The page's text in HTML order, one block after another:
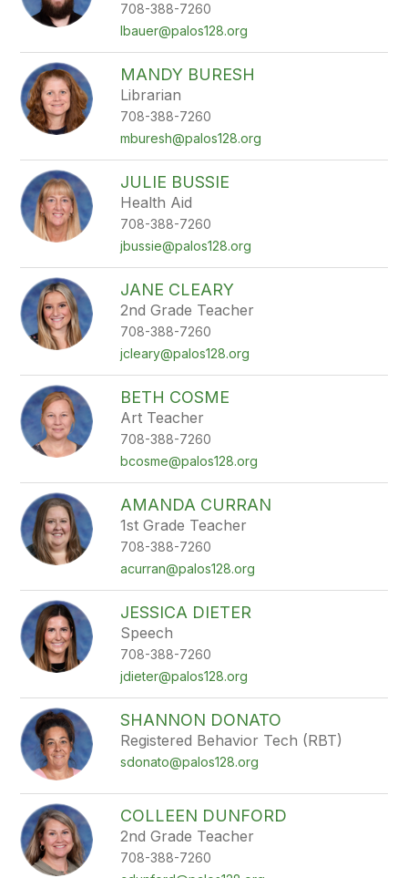
708-388-7260
lbauer@palos128.org
MANDY BURESH
Librarian
708-388-7260
mburesh@palos128.org
JULIE BUSSIE
Health Aid
708-388-7260
jbussie@palos128.org
JANE CLEARY
2nd Grade Teacher
708-388-7260
jcleary@palos128.org
BETH COSME
Art Teacher
708-388-7260
bcosme@palos128.org
AMANDA CURRAN
1st Grade Teacher
708-388-7260
acurran@palos128.org
JESSICA DIETER
Speech
708-388-7260
jdieter@palos128.org
SHANNON DONATO
Registered Behavior Tech (RBT)
sdonato@palos128.org
COLLEEN DUNFORD
2nd Grade Teacher
708-388-7260